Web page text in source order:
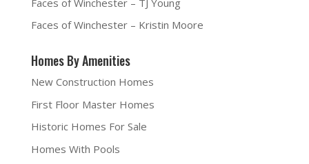
Faces of Winchester – Kristin Moore
Homes By Amenities
New Construction Homes
First Floor Master Homes
Historic Homes For Sale
Homes With Pools